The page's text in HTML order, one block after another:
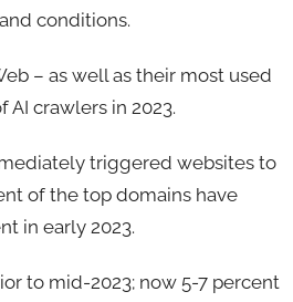
conditions.
– as well as their most used
crawlers in 2023.
triggered websites to
of the top domains have
in early 2023.
to mid-2023; now 5-7 percent